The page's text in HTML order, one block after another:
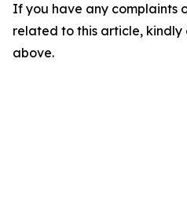
If you have any complaints
related to this article,
above.